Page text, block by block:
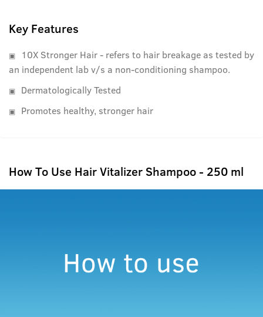
Key Features
10X Stronger Hair - refers to hair breakage as tested by
an independent lab v/s a non-conditioning shampoo.
Dermatologically Tested
Promotes healthy, stronger hair
How To Use Hair Vitalizer Shampoo - 250 ml